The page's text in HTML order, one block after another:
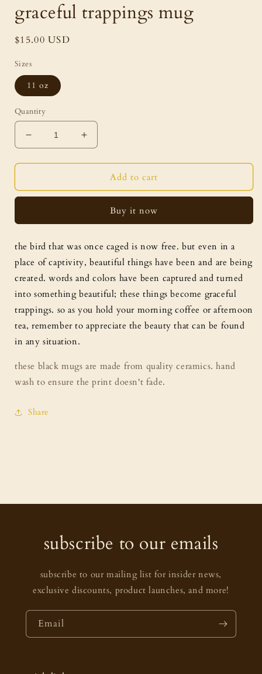
graceful trappings mug
Regular
$15.00 USD
Sizes
11 oz
Quantity
Decrease
quantity
for
trappings
Increase
quantity
for
graceful
trappings
Add to cart
Buy it now
the bird that was once caged is now free. but even in a
place of captivity, beautiful things have been and are being
created. words and colors have been captured and turned
into something beautiful; these things become graceful
trappings. so as you hold your morning coffee or afternoon
tea, remember to appreciate the beauty that can be found
in any situation.
these black mugs are made from quality ceramics. hand
wash to ensure the print doesn't fade.
Share
subscribe to our emails
subscribe to our mailing list for insider news,
exclusive discounts, product launches, and more!
Email